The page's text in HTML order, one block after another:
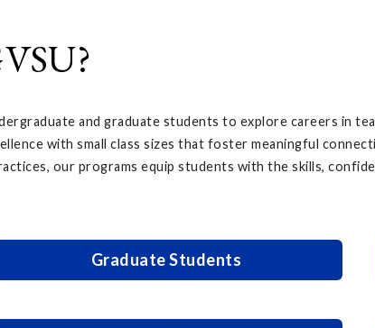
and graduate students to explore careers in
with small class sizes that foster meaningful
our programs equip students with the skills,
Graduate Students